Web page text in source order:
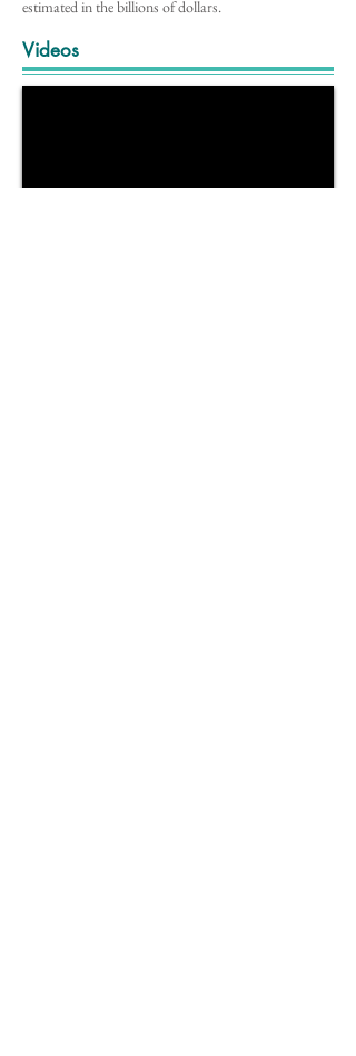
estimated in the billions of dollars.
Videos